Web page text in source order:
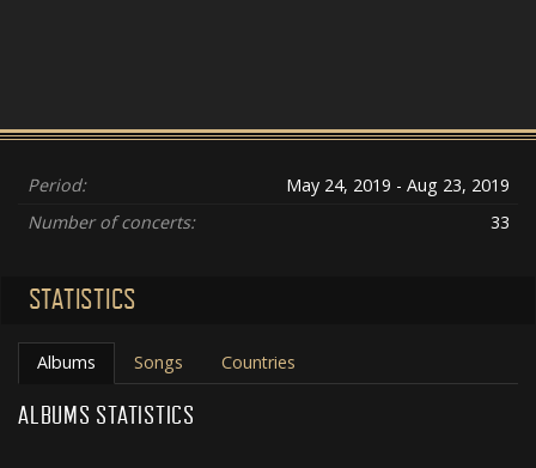
Period:
May 24, 2019 - Aug 23, 2019
Number of concerts:
33
STATISTICS
Albums Songs Countries
ALBUMS STATISTICS